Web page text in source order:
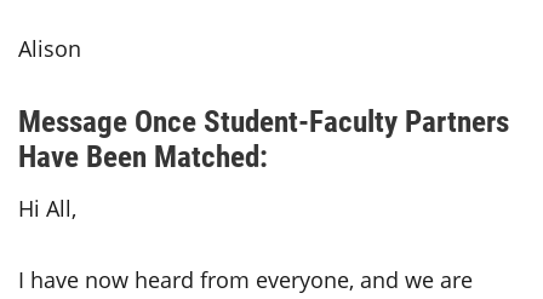
Alison
Message Once Student-Faculty Partners
Have Been Matched:
Hi All,
I have now heard from everyone, and we are